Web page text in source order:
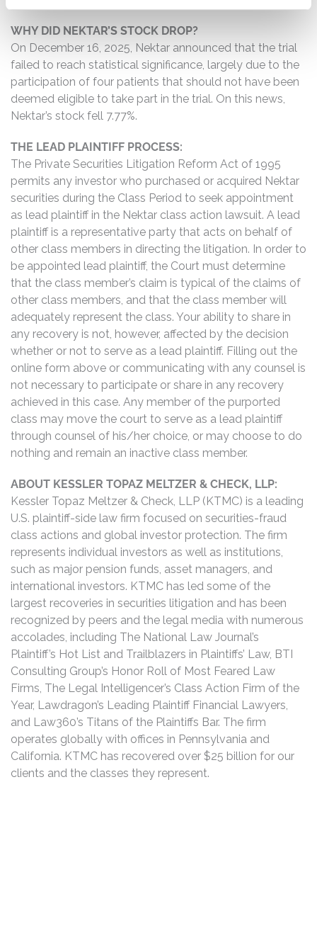
WHY DID NEKTAR’S STOCK DROP?
On December 16, 2025, Nektar announced that the trial
failed to reach statistical significance, largely due to the
participation of four patients that should not have been
deemed eligible to take part in the trial. On this news,
Nektar’s stock fell 7.77%.
THE LEAD PLAINTIFF PROCESS:
The Private Securities Litigation Reform Act of 1995
permits any investor who purchased or acquired Nektar
securities during the Class Period to seek appointment
as lead plaintiff in the Nektar class action lawsuit. A lead
plaintiff is a representative party that acts on behalf of
other class members in directing the litigation. In order to
be appointed lead plaintiff, the Court must determine
that the class member’s claim is typical of the claims of
other class members, and that the class member will
adequately represent the class. Your ability to share in
any recovery is not, however, affected by the decision
whether or not to serve as a lead plaintiff. Filling out the
online form above or communicating with any counsel is
not necessary to participate or share in any recovery
achieved in this case. Any member of the purported
class may move the court to serve as a lead plaintiff
through counsel of his/her choice, or may choose to do
nothing and remain an inactive class member.
ABOUT KESSLER TOPAZ MELTZER & CHECK, LLP:
Kessler Topaz Meltzer & Check, LLP (KTMC) is a leading
U.S. plaintiff-side law firm focused on securities-fraud
class actions and global investor protection. The firm
represents individual investors as well as institutions,
such as major pension funds, asset managers, and
international investors. KTMC has led some of the
largest recoveries in securities litigation and has been
recognized by peers and the legal media with numerous
accolades, including The National Law Journal’s
Plaintiff’s Hot List and Trailblazers in Plaintiffs’ Law, BTI
Consulting Group’s Honor Roll of Most Feared Law
Firms, The Legal Intelligencer’s Class Action Firm of the
Year, Lawdragon’s Leading Plaintiff Financial Lawyers,
and Law360’s Titans of the Plaintiffs Bar. The firm
operates globally with offices in Pennsylvania and
California. KTMC has recovered over $25 billion for our
clients and the classes they represent.